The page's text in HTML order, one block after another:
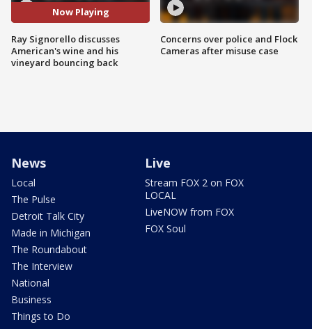
Now Playing
Ray Signorello discusses
American's wine and his
vineyard bouncing back
Concerns over police and Flock
Cameras after misuse case
News
Local
The Pulse
Detroit Talk City
Made in Michigan
The Roundabout
The Interview
National
Business
Things to Do
Live
Stream FOX 2 on FOX
LOCAL
LiveNOW from FOX
FOX Soul